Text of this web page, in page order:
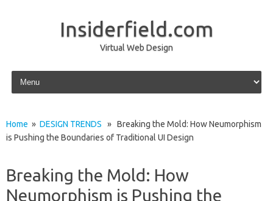
Insiderfield.com
Virtual Web Design
Skip to content
Home » DESIGN TRENDS » Breaking the Mold: How Neumorphism
is Pushing the Boundaries of Traditional UI Design
Breaking the Mold: How
Neumorphism is Pushing the